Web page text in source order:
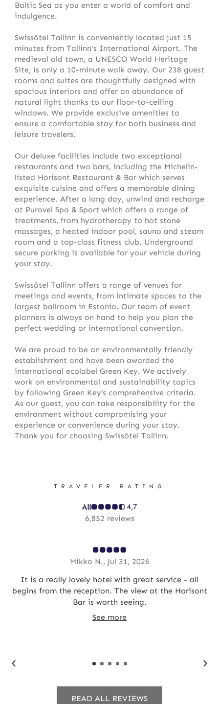
Baltic Sea as you enter a world of comfort and
indulgence.
Swissôtel Tallinn is conveniently located just 15
minutes from Tallinn's International Airport. The
medieval old town, a UNESCO World Heritage
Site, is only a 10-minute walk away. Our 238 guest
rooms and suites are thoughtfully designed with
spacious interiors and offer an abundance of
natural light thanks to our floor-to-ceiling
windows. We provide exclusive amenities to
ensure a comfortable stay for both business and
leisure travelers.
Our deluxe facilities include two exceptional
restaurants and two bars, including the Michelin-
listed Horisont Restaurant & Bar which serves
exquisite cuisine and offers a memorable dining
experience. After a long day, unwind and recharge
at Purovel Spa & Sport which offers a range of
treatments, from hydrotherapy to hot stone
massages, a heated indoor pool, sauna and steam
room and a top-class fitness club. Underground
secure parking is available for your vehicle during
your stay.
Swissôtel Tallinn offers a range of venues for
meetings and events, from intimate spaces to the
largest ballroom in Estonia. Our team of event
planners is always on hand to help you plan the
perfect wedding or international convention.
We are proud to be an environmentally friendly
establishment and have been awarded the
international ecolabel Green Key. We actively
work on environmental and sustainability topics
by following Green Key’s comprehensive criteria.
As our guest, you can take responsibility for the
environment without compromising your
experience or convenience during your stay.
Thank you for choosing Swissôtel Tallinn.
TRAVELER RATING
4,7
6,852 reviews
Mikko N., Jul 31, 2026
It is a really lovely hotel with great service - all
begins from the reception. The view at the Horisont
Bar is worth seeing.
See more
READ ALL REVIEWS